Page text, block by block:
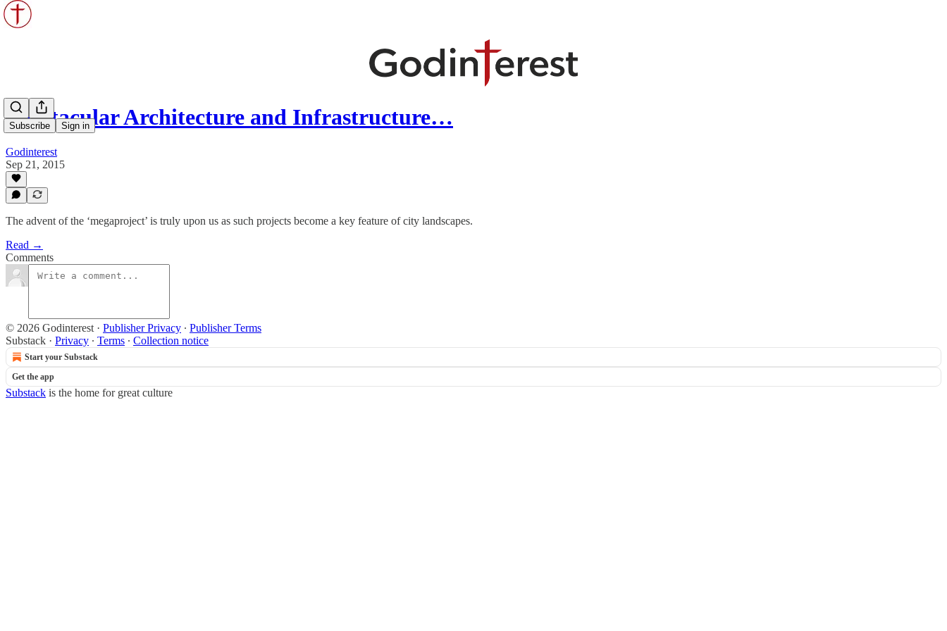
Subscribe Sign in
Spectacular Architecture and Infrastructure…
Godinterest
Sep 21, 2015
The advent of the ‘megaproject’ is truly upon us as such projects become a key feature of city landscapes.
Read →
Comments
© 2026 Godinterest · Publisher Privacy ∙ Publisher Terms
Substack · Privacy ∙ Terms ∙ Collection notice
Start your Substack
Get the app
Substack is the home for great culture